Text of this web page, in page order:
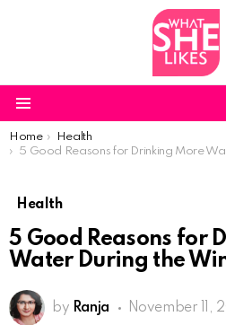
You are here:
Home
Health
5 Good Reasons for Drinking More
Health
5 Good Reasons for
Water During the
by Ranja November 11,